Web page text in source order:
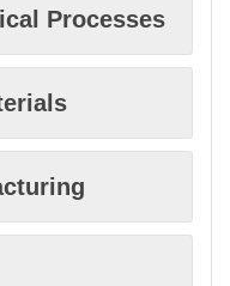
Processes